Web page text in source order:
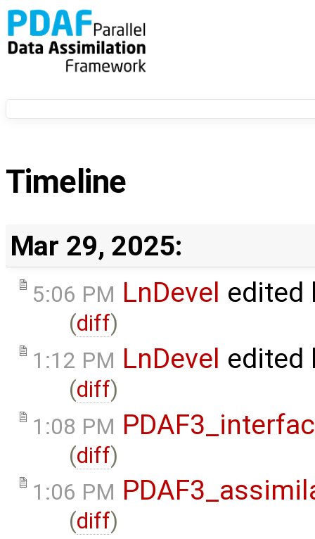
Timeline
Mar 29, 2025:
5:06 PM LnDevel edited
(diff)
1:12 PM LnDevel edited
(diff)
1:08 PM
(diff)
1:06 PM
(diff)